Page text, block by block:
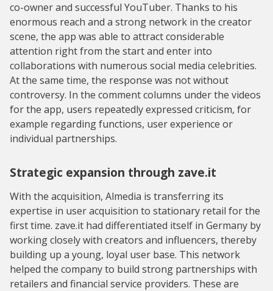
co-owner and successful YouTuber. Thanks to his
enormous reach and a strong network in the creator
scene, the app was able to attract considerable
attention right from the start and enter into
collaborations with numerous social media celebrities.
At the same time, the response was not without
controversy. In the comment columns under the videos
for the app, users repeatedly expressed criticism, for
example regarding functions, user experience or
individual partnerships.
Strategic expansion through zave.it
With the acquisition, Almedia is transferring its
expertise in user acquisition to stationary retail for the
first time. zave.it had differentiated itself in Germany by
working closely with creators and influencers, thereby
building up a young, loyal user base. This network
helped the company to build strong partnerships with
retailers and financial service providers. These are